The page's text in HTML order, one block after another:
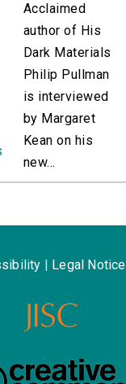
Acclaimed
author of His
Dark Materials
Philip Pullman
is interviewed
by Margaret
Kean on his
new...
Legal Notice